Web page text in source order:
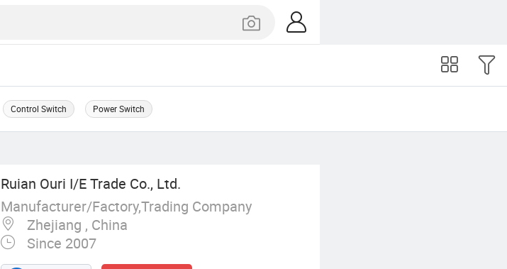
Control Switch Power Switch
Ruian Ouri I/E Trade Co., Ltd.
Manufacturer/Factory,Trading Company
Zhejiang , China
Since 2007